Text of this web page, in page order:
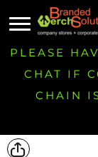
PLEASE
CHAT IF
CHAIN